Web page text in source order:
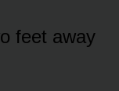
feet away